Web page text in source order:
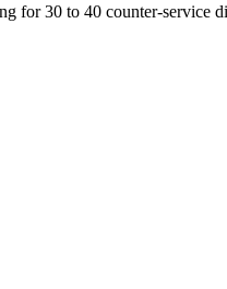
for 30 to 40 counter-service